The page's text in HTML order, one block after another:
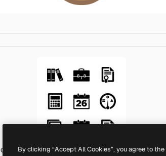
Generic Others
By clicking “Accept All Cookies”, you agree to